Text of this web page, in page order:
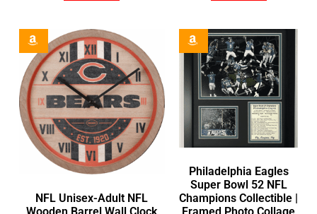
NFL Unisex-Adult NFL
Philadelphia Eagles
Super Bowl 52 NFL
Champions Collectible |